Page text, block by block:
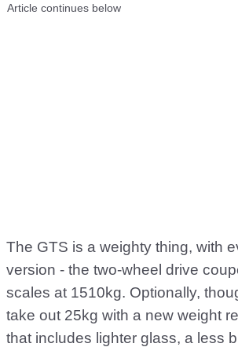
Article continues below
The GTS is a weighty thing, with
version - the two-wheel drive
scales at 1510kg. Optionally,
take out 25kg with a new weight
that includes lighter glass, a less